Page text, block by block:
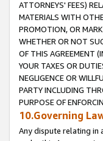
ATTORNEYS' FEES)
MATERIALS WITH
PROMOTION, OR
WHETHER OR NOT
OF THIS AGREEMENT
YOUR TAXES OR
NEGLIGENCE OR
PARTY INCLUDING
PURPOSE OF
10.Governing
Any dispute relating in